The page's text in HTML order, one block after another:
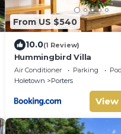
From US $540
10.0(1 Review)
Hummingbird Villa
Air Conditioner Parking
Holetown
Porters